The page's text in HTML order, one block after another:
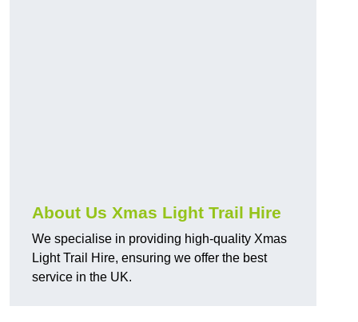
About Us Xmas Light Trail Hire
We specialise in providing high-quality Xmas
Light Trail Hire, ensuring we offer the best
service in the UK.